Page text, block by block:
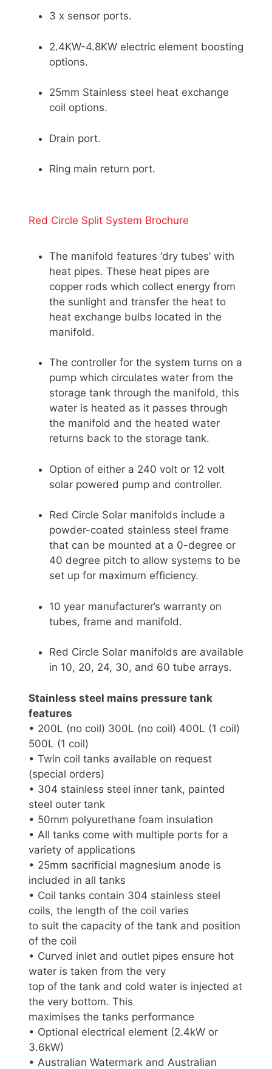
3 x sensor ports.
2.4KW-4.8KW electric element boosting
options.
25mm Stainless steel heat exchange
coil options.
Drain port.
Ring main return port.
Red Circle Split System Brochure
The manifold features ‘dry tubes’ with
heat pipes. These heat pipes are
copper rods which collect energy from
the sunlight and transfer the heat to
heat exchange bulbs located in the
manifold.
The controller for the system turns on a
pump which circulates water from the
storage tank through the manifold, this
water is heated as it passes through
the manifold and the heated water
returns back to the storage tank.
Option of either a 240 volt or 12 volt
solar powered pump and controller.
Red Circle Solar manifolds include a
powder-coated stainless steel frame
that can be mounted at a 0-degree or
40 degree pitch to allow systems to be
set up for maximum efficiency.
10 year manufacturer’s warranty on
tubes, frame and manifold.
Red Circle Solar manifolds are available
in 10, 20, 24, 30, and 60 tube arrays.
Stainless steel mains pressure tank
features
• 200L (no coil) 300L (no coil) 400L (1 coil)
500L (1 coil)
• Twin coil tanks available on request
(special orders)
• 304 stainless steel inner tank, painted
steel outer tank
• 50mm polyurethane foam insulation
• All tanks come with multiple ports for a
variety of applications
• 25mm sacrificial magnesium anode is
included in all tanks
• Coil tanks contain 304 stainless steel
coils, the length of the coil varies
to suit the capacity of the tank and position
of the coil
• Curved inlet and outlet pipes ensure hot
water is taken from the very
top of the tank and cold water is injected at
the very bottom. This
maximises the tanks performance
• Optional electrical element (2.4kW or
3.6kW)
• Australian Watermark and Australian